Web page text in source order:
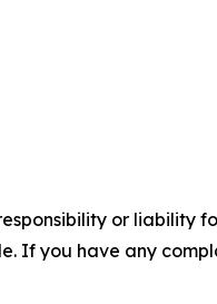
or liability
If you have any